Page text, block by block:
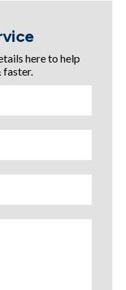
here to help
faster.